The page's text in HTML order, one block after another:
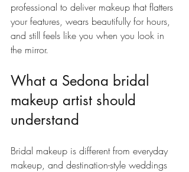
professional to deliver makeup that flatters
your features, wears beautifully for hours,
and still feels like you when you look in
the mirror.
What a Sedona bridal
makeup artist should
understand
Bridal makeup is different from everyday
makeup, and destination-style weddings